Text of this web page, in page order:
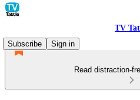
TV
Subscribe
Sign in
Read distraction-